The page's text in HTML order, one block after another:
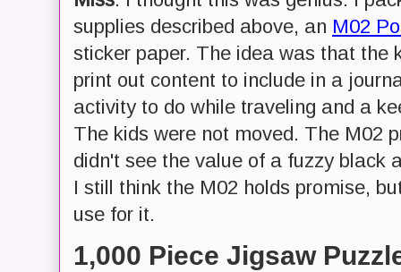
supplies described above, an M02
sticker paper. The idea was that the
print out content to include in a
activity to do while traveling and a
The kids were not moved. The M02
didn't see the value of a fuzzy black
I still think the M02 holds promise,
use for it.
1,000 Piece Jigsaw